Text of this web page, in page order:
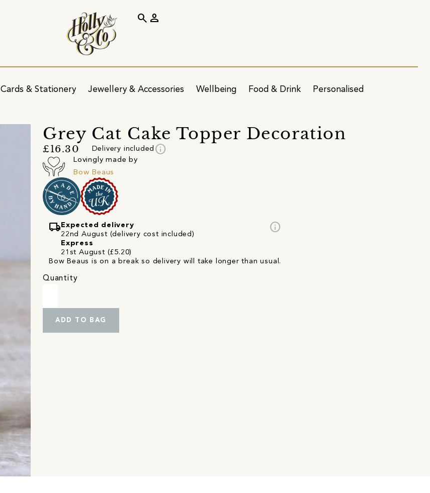
Cards & Stationery Jewellery & Accessories Wellbeing Food & Drink Personalised
search person
Grey Cat Cake Topper Decoration
£16.30 Delivery included info
Lovingly made by
Bow Beaus
local_shipping Expected delivery
22nd August (delivery cost included)
Express
21st August (£5.20)
info
Bow Beaus is on a break so delivery will take longer than usual.
Quantity
ADD TO BAG